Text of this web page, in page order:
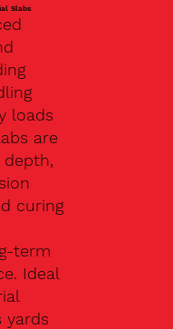
Slabs
loads
are
curing
term
Ideal
yards